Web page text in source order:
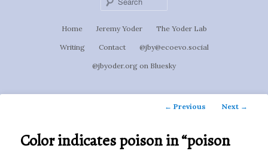
Home Jeremy Yoder The Yoder Lab
Writing Contact @jby@ecoevo.social
@jbyoder.org on Bluesky
Post
← Previous Next →
Color indicates poison in “poison